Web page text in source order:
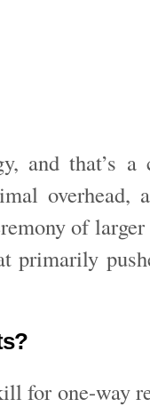
and that’s a
overhead,
of
primarily
for one-way